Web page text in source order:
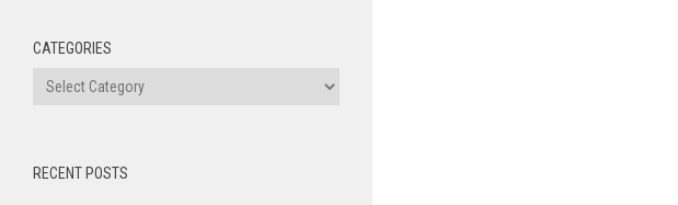
CATEGORIES
Categories
RECENT POSTS